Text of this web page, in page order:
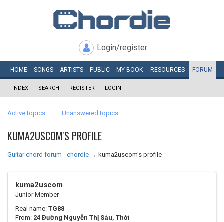
Login/register
HOME SONGS ARTISTS PUBLIC MY BOOK RESOURCES FORUM
INDEX SEARCH REGISTER LOGIN
Active topics Unanswered topics
KUMA2USCOM'S PROFILE
Guitar chord forum - chordie → kuma2uscom's profile
kuma2uscom
Junior Member
Real name: TG88
From: 24 Đường Nguyễn Thị Sáu, Thới